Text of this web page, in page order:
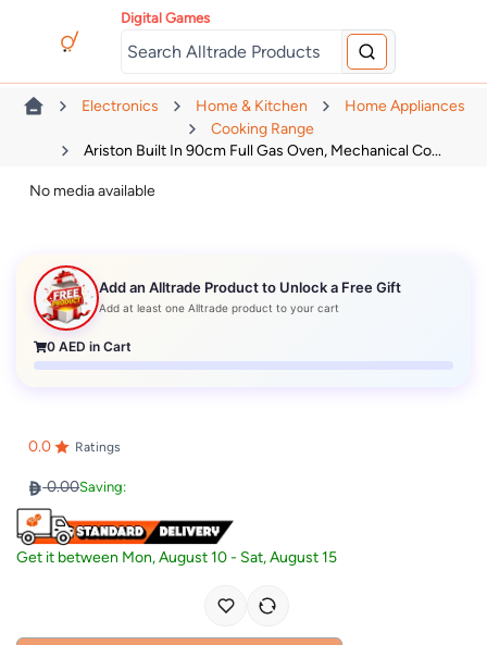
Digital Games
Electronics Home & Kitchen
Home Appliances
Cooking Range
Ariston Built In 90cm Full Gas Oven, Mechanical Co...
No media available
Add an Alltrade Product to Unlock a Free Gift
Add at least one Alltrade product to your cart
0 AED in Cart
0.0 Ratings
0.00Saving:
Get it between Mon, August 10- Sat, August 15